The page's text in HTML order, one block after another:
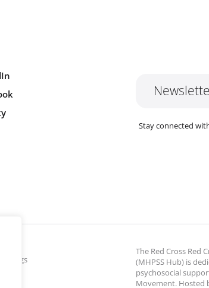
Stay connected
The Red Cross Red
(MHPSS Hub) is
psychosocial
Movement. Hosted